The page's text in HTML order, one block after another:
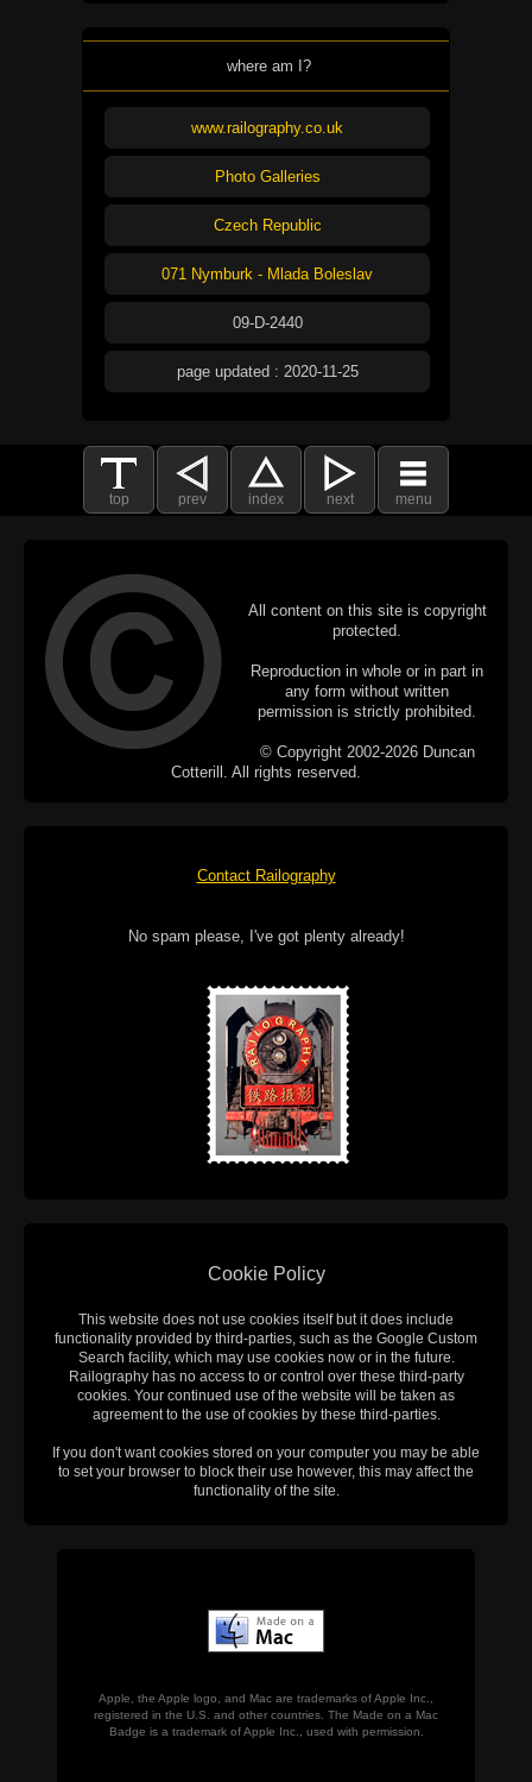
where am I?
www.railography.co.uk
Photo Galleries
Czech Republic
071 Nymburk - Mlada Boleslav
09-D-2440
page updated : 2020-11-25
top prev index next menu
All content on this site is copyright
protected.
Reproduction in whole or in part in
any form without written
permission is strictly prohibited.
© Copyright 2002-2026 Duncan
Cotterill. All rights reserved.
Contact Railography
No spam please, I've got plenty already!
Cookie Policy
This website does not use cookies itself but it does include
functionality provided by third-parties, such as the Google Custom
Search facility, which may use cookies now or in the future.
Railography has no access to or control over these third-party
cookies. Your continued use of the website will be taken as
agreement to the use of cookies by these third-parties.
If you don't want cookies stored on your computer you may be able
to set your browser to block their use however, this may affect the
functionality of the site.
Apple, the Apple logo, and Mac are trademarks of Apple Inc.,
registered in the U.S. and other countries. The Made on a Mac
Badge is a trademark of Apple Inc., used with permission.